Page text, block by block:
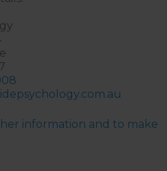
information and to make